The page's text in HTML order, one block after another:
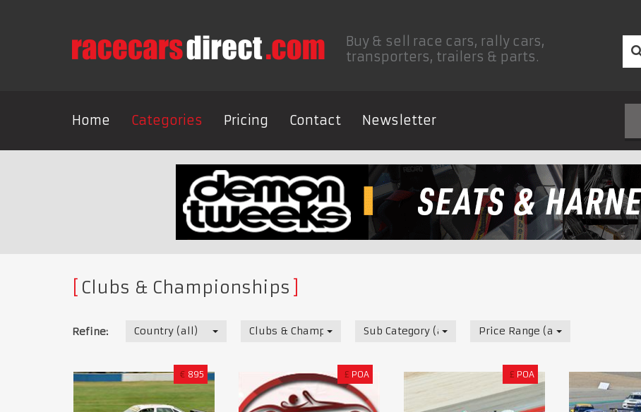
Buy & sell race cars, rally cars,
transporters, trailers & parts.
Home Categories Pricing Contact Newsletter
Clubs & Championships
Refine: Country (all) Clubs & ChampionshipsSub Category (all) Price Range (all)
€ 895 £ POA £ POA